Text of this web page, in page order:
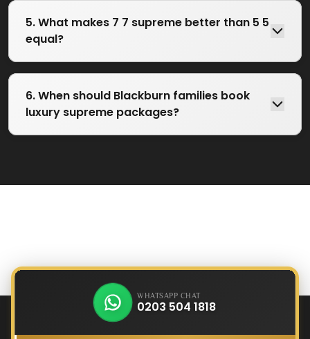
5. What makes 7 7 supreme better than 5 5
equal?
6. When should Blackburn families book
luxury supreme packages?
WHATSAPP CHAT
0203 504 1818